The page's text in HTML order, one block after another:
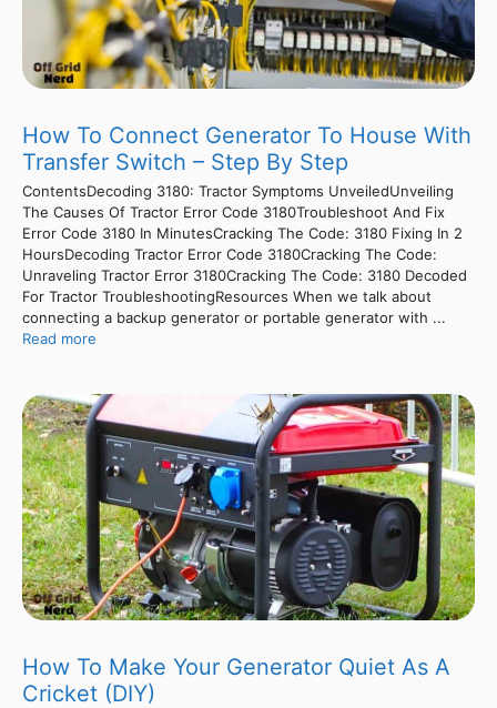
How To Connect Generator To House With
Transfer Switch – Step By Step
ContentsDecoding 3180: Tractor Symptoms UnveiledUnveiling
The Causes Of Tractor Error Code 3180Troubleshoot And Fix
Error Code 3180 In MinutesCracking The Code: 3180 Fixing In 2
HoursDecoding Tractor Error Code 3180Cracking The Code:
Unraveling Tractor Error 3180Cracking The Code: 3180 Decoded
For Tractor TroubleshootingResources When we talk about
connecting a backup generator or portable generator with ...
Read more
How To Make Your Generator Quiet As A
Cricket (DIY)